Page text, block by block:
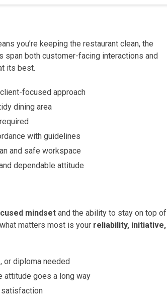
you’re keeping the restaurant clean, the
span both customer-facing interactions and
its best.
focused approach
dining area
with guidelines
and safe workspace
dependable attitude
mindset and the ability to stay on top of
matters most is your reliability, initiative,
or diploma needed
attitude goes a long way